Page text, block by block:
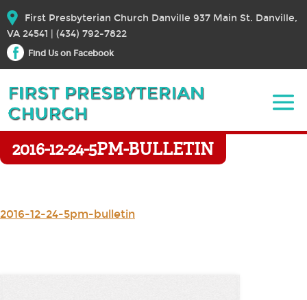
First Presbyterian Church Danville 937 Main St. Danville,
VA 24541 | (434) 792-7822
Find Us on Facebook
2016-12-24-5PM-BULLETIN
2016-12-24-5pm-bulletin